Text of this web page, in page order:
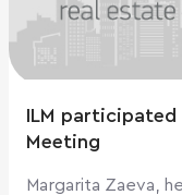
ILM participated
Meeting
Margarita Zaeva,